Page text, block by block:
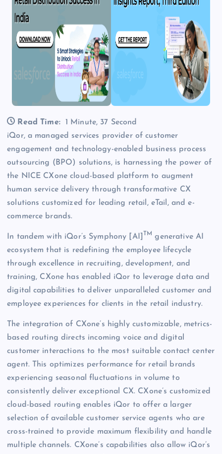
Read Time:
1 Minute, 37 Second
iQor, a managed services provider of customer
engagement and technology-enabled business process
outsourcing (BPO) solutions, is harnessing the power of
the NICE CXone cloud-based platform to augment
human service delivery through transformative CX
solutions customized for leading retail, eTail, and e-
commerce brands.
In tandem with iQor’s Symphony [AI] TM generative AI
ecosystem that is redefining the employee lifecycle
through excellence in recruiting, development, and
training, CXone has enabled iQor to leverage data and
digital capabilities to deliver unparalleled customer and
employee experiences for clients in the retail industry.
The integration of CXone’s highly customizable, metrics-
based routing directs incoming voice and digital
customer interactions to the most suitable contact center
agent. This optimizes performance for retail brands
experiencing seasonal fluctuations in volume to
consistently deliver exceptional CX. CXone’s customized
cloud-based routing enables iQor to offer a larger
selection of available customer service agents who are
cross-trained to provide maximum flexibility and handle
multiple channels. CXone’s capabilities also allow iQor’s